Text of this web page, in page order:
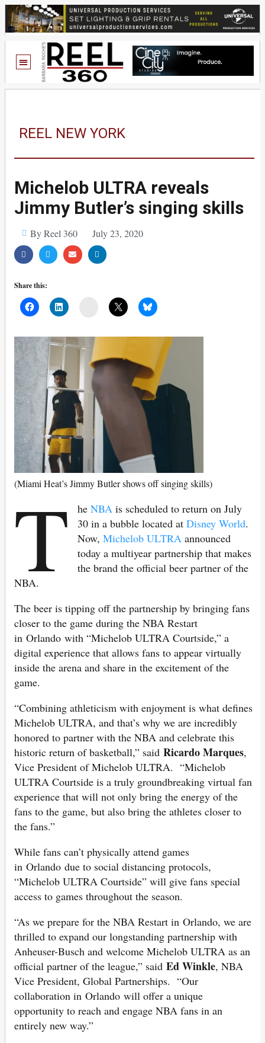
REEL NEW YORK
Michelob ULTRA reveals
Jimmy Butler’s singing skills
By Reel 360 July 23, 2020
Share this:
(Miami Heat’s Jimmy Butler shows off singing skills)
T he NBA is scheduled to return on July
30 in a bubble located atDisney World.
Now,Michelob ULTRA announced
today a multiyear partnership that makes
the brand the official beer partner of the
NBA.
The beer is tipping off the partnership by bringing fans
closer to the game during the NBA Restart
in Orlando with “Michelob ULTRA Courtside,” a
digital experience that allows fans to appear virtually
inside the arena and share in the excitement of the
game.
“Combining athleticism with enjoyment is what defines
Michelob ULTRA, and that’s why we are incredibly
honored to partner with the NBA and celebrate this
historic return of basketball,” said Ricardo Marques,
Vice President of Michelob ULTRA. “Michelob
ULTRA Courtside is a truly groundbreaking virtual fan
experience that will not only bring the energy of the
fans to the game, but also bring the athletes closer to
the fans.”
While fans can’t physically attend games
in Orlando due to social distancing protocols,
“Michelob ULTRA Courtside” will give fans special
access to games throughout the season.
“As we prepare for the NBA Restart in Orlando, we are
thrilled to expand our longstanding partnership with
Anheuser-Busch and welcome Michelob ULTRA as an
official partner of the league,” said Ed Winkle, NBA
Vice President, Global Partnerships. “Our
collaboration in Orlando will offer a unique
opportunity to reach and engage NBA fans in an
entirely new way.”